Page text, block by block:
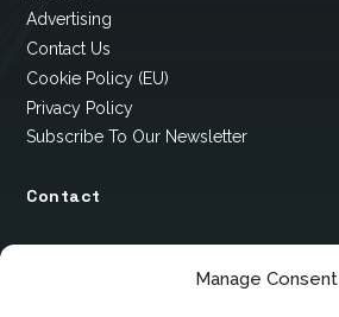
Manage Consent
Advertising
Contact Us
Cookie Policy (EU)
Privacy Policy
Subscribe To Our Newsletter
Contact